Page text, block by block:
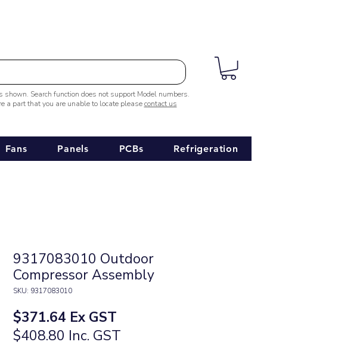
shown. Search function does not support Model numbers.
a part that you are unable to locate pleasecontact us
Fans Panels PCBs Refrigeration
9317083010 Outdoor
Compressor Assembly
SKU: 9317083010
$371.64 Price
Ex GST
$408.80 Inc. GST